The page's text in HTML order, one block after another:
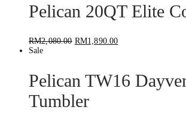
Pelican 20QT Elite
RM2,080.00 RM1,890.00
Sale
Pelican TW16
Tumbler